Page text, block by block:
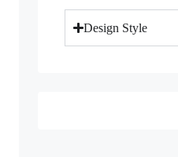
Design Style